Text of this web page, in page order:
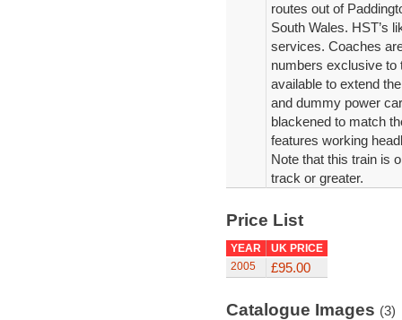
routes out of
South Wales. HST’s
services. Coaches
numbers exclusive to
available to extend
and dummy power
blackened to match
features working
Note that this train is
track or greater.
Price List
YEAR
UK PRICE
2005
£95.00
Catalogue Images (3)